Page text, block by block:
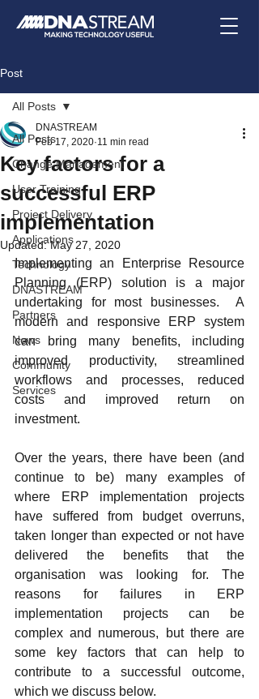
Post
All Posts
Change Management
User Training
Project Delivery
Applications
Technology
DNASTREAM
Partners
News
Community
Services
All Posts
Key factors for a
successful ERP
implementation
DNASTREAM
Feb 17, 2020 11 min read
Updated:May 27, 2020
Implementing an Enterprise Resource
Planning (ERP) solution is a major
undertaking for most businesses.  A
modern and responsive ERP system
can bring many benefits, including
improved productivity, streamlined
workflows and processes, reduced
costs and improved return on
investment.
Over the years, there have been (and
continue to be) many examples of
where ERP implementation projects
have suffered from budget overruns,
taken longer than expected or not have
delivered the benefits that the
organisation was looking for. The
reasons for failures in ERP
implementation projects can be
complex and numerous, but there are
some key factors that can help to
contribute to a successful outcome,
which we discuss below.